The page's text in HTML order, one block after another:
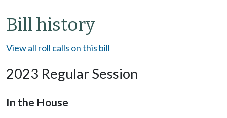
Bill history
View all roll calls on this bill
2023 Regular Session
In the House